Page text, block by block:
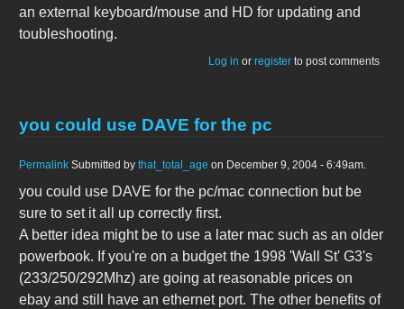
an external keyboard/mouse and HD for updating and
toubleshooting.
Log in or register to post comments
you could use DAVE for the pc
Permalink Submitted by that_total_age on December 9, 2004 - 6:49am.
you could use DAVE for the pc/mac connection but be
sure to set it all up correctly first.
A better idea might be to use a later mac such as an older
powerbook. If you're on a budget the 1998 'Wall St' G3's
(233/250/292Mhz) are going at reasonable prices on
ebay and still have an ethernet port. The other benefits of